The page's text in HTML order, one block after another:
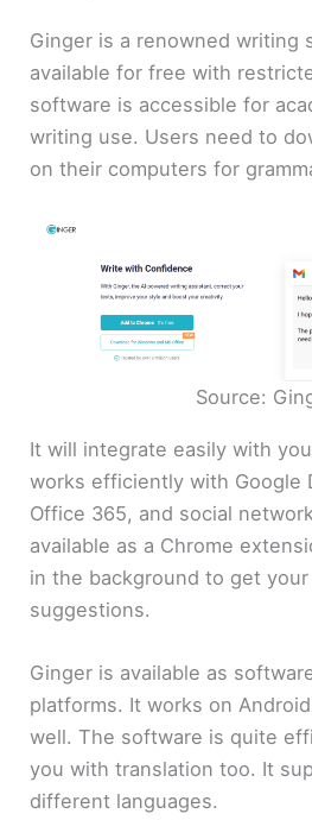
Ginger is a renowned writing
available for free with
software is accessible for
writing use. Users need to
on their computers for
Source:
It will integrate easily with
works efficiently with Google
Office 365, and social
available as a Chrome
in the background to get your
suggestions.
Ginger is available as
platforms. It works on
well. The software is quite
you with translation too. It
different languages.